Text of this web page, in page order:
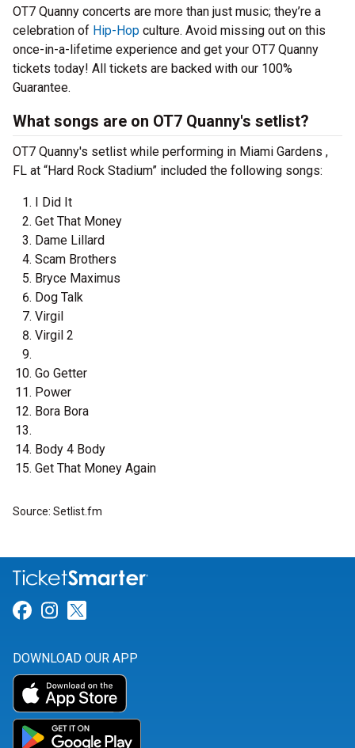
OT7 Quanny concerts are more than just music; they’re a
celebration of Hip-Hop culture. Avoid missing out on this
once-in-a-lifetime experience and get your OT7 Quanny
tickets today! All tickets are backed with our 100%
Guarantee.
What songs are on OT7 Quanny's setlist?
OT7 Quanny's setlist while performing in Miami Gardens ,
FL at “Hard Rock Stadium” included the following songs:
I Did It
Get That Money
Dame Lillard
Scam Brothers
Bryce Maximus
Dog Talk
Virgil
Virgil 2
Go Getter
Power
Bora Bora
Body 4 Body
Get That Money Again
Source: Setlist.fm
Link for Facebook
Link for Instagram
DOWNLOAD OUR APP